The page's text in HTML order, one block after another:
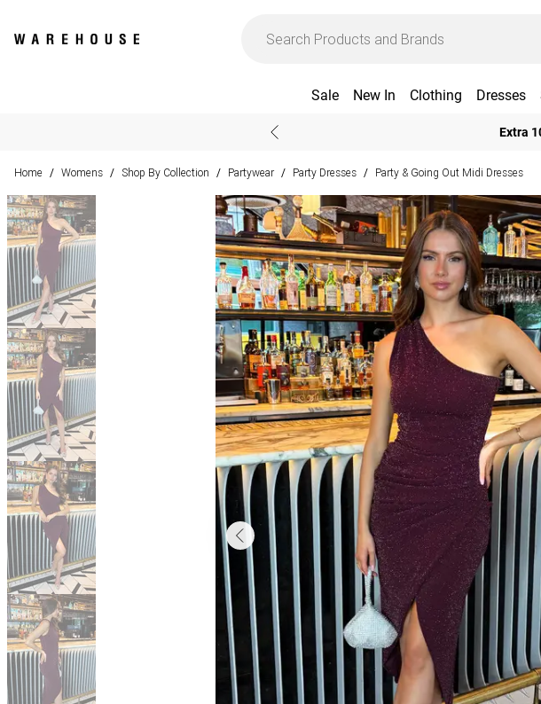
Sale New In Clothing Dresses
Extra
Home / Womens / Shop By Collection / Partywear / Party Dresses / Party & Going Out Midi Dresses